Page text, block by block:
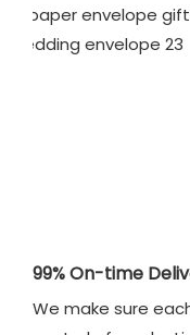
99% On-time
We make sure